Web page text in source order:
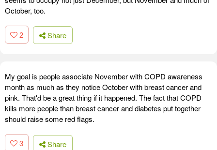
October, too.
2 Share
My goal is people associate November with COPD awareness
month as much as they notice October with breast cancer and
pink. That'd be a great thing if it happened. The fact that COPD
kills more people than breast cancer and diabetes put together
should raise some red flags.
3 Share